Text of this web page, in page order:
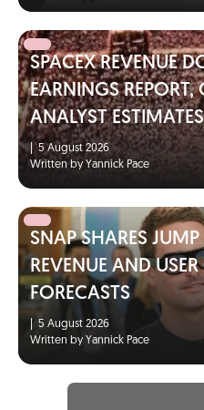
SPACEX REVENUE
EARNINGS REPORT,
ANALYST ESTIMATES
5 August 2026
Written by Yannick Pace
SNAP SHARES
REVENUE AND
FORECASTS
5 August 2026
Written by Yannick Pace